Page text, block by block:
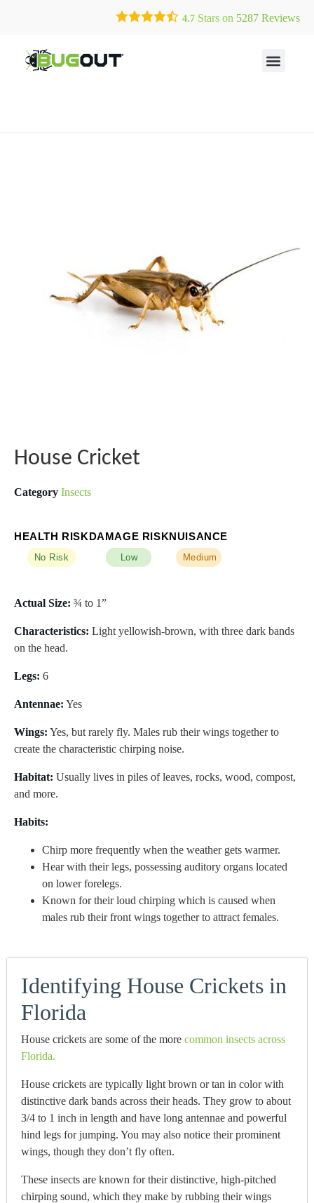
Call Today for a Free Quote! Current Customers Can Text Us!
4.7 Stars on 5287 Reviews
House Cricket
Category Insects
HEALTH RISK
No Risk
DAMAGE RISK
Low
NUISANCE
Medium
Actual Size: ¾ to 1”
Characteristics: Light yellowish-brown, with three dark bands
on the head.
Legs: 6
Antennae: Yes
Wings: Yes, but rarely fly. Males rub their wings together to
create the characteristic chirping noise.
Habitat: Usually lives in piles of leaves, rocks, wood, compost,
and more.
Habits:
Chirp more frequently when the weather gets warmer.
Hear with their legs, possessing auditory organs located
on lower forelegs.
Known for their loud chirping which is caused when
males rub their front wings together to attract females.
Identifying House Crickets in
Florida
House crickets are some of the more common insects across
Florida.
House crickets are typically light brown or tan in color with
distinctive dark bands across their heads. They grow to about
3/4 to 1 inch in length and have long antennae and powerful
hind legs for jumping. You may also notice their prominent
wings, though they don’t fly often.
These insects are known for their distinctive, high-pitched
chirping sound, which they make by rubbing their wings